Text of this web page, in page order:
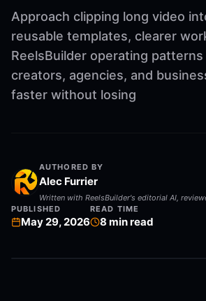
Approach clipping long video
reusable templates, clearer
ReelsBuilder operating
creators, agencies, and
faster without losing
AUTHORED BY
Alec Furrier
Written with ReelsBuilder's editorial AI,
PUBLISHED
May 29, 2026
READ TIME
8 min read